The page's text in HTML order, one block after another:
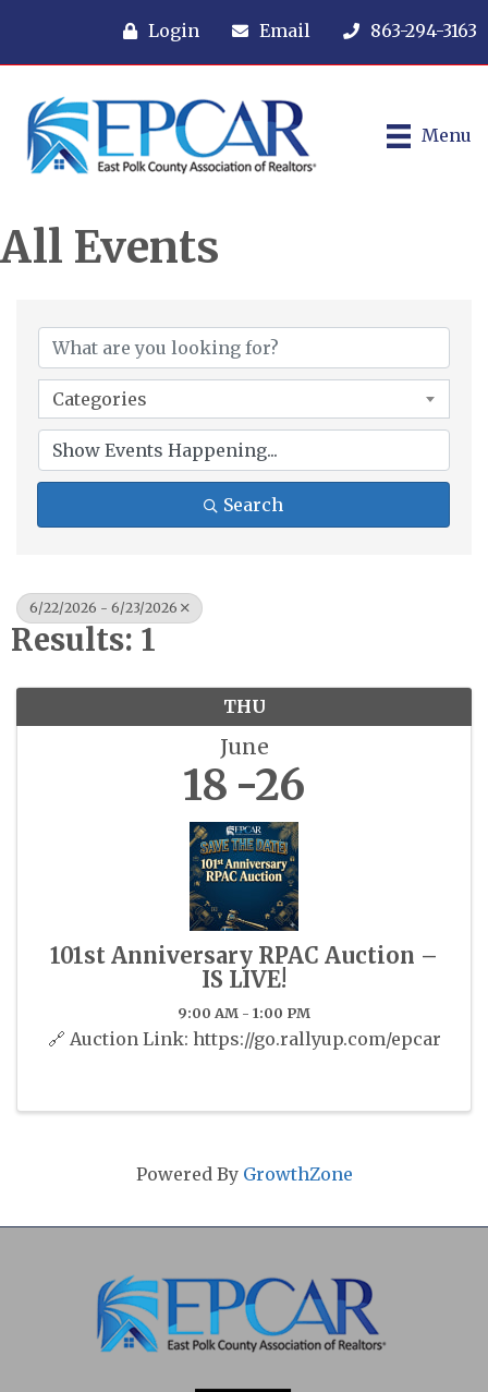
Login Email 863-294-3163
Menu
All Events
Categories
Search
6/22/2026 - 6/23/2026
Results: 1
THU
June
18 26
101st Anniversary RPAC Auction –
IS LIVE!
9:00 AM - 1:00 PM
🔗 Auction Link: https://go.rallyup.com/epcar
Powered By GrowthZone